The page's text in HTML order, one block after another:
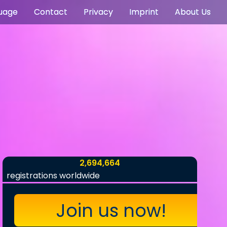
Contact Privacy Imprint About Us
2,694,664
registrations worldwide
Join us now!